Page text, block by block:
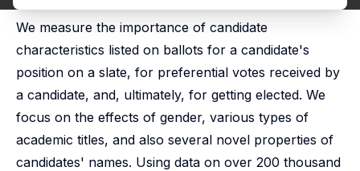
We measure the importance of candidate
characteristics listed on ballots for a candidate's
position on a slate, for preferential votes received by
a candidate, and, ultimately, for getting elected. We
focus on the effects of gender, various types of
academic titles, and also several novel properties of
candidates' names. Using data on over 200 thousand